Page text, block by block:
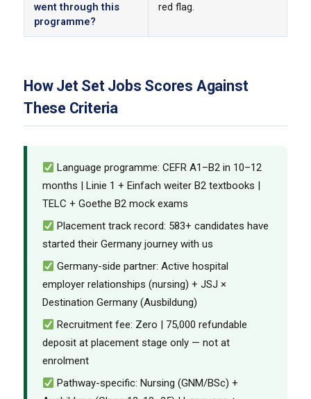
went through this
programme?
red flag.
How Jet Set Jobs Scores Against
These Criteria
Language programme: CEFR A1–B2 in 10–12
months | Linie 1 + Einfach weiter B2 textbooks |
TELC + Goethe B2 mock exams
Placement track record: 583+ candidates have
started their Germany journey with us
Germany-side partner: Active hospital
employer relationships (nursing) + JSJ ×
Destination Germany (Ausbildung)
Recruitment fee: Zero | ₹75,000 refundable
deposit at placement stage only — not at
enrolment
Pathway-specific: Nursing (GNM/BSc) +